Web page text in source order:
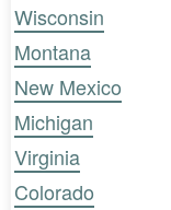
Wisconsin
Montana
New Mexico
Michigan
Virginia
Colorado